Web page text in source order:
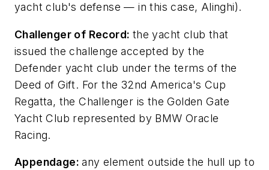
yacht club's defense — in this case, Alinghi).
Challenger of Record: the yacht club that
issued the challenge accepted by the
Defender yacht club under the terms of the
Deed of Gift. For the 32nd America's Cup
Regatta, the Challenger is the Golden Gate
Yacht Club represented by BMW Oracle
Racing.
Appendage:any element outside the hull up to